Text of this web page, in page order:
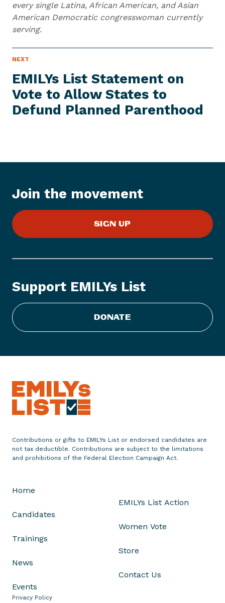
every single Latina, African American, and Asian
American Democratic congresswoman currently
serving.
NEXT
W
S
I
T
E
M
EMILYs List Statement on
Vote to Allow States to
Defund Planned Parenthood
N
e
x
t
N
m
E
M
L
s
t
m
o
n
t
t
A
l
w
Join the movement
SIGN UP
Support EMILYs List
DONATE
Contributions or gifts to EMILYs List or endorsed candidates are
not tax deductible. Contributions are subject to the limitations
and prohibitions of the Federal Election Campaign Act.
Home
Candidates
Trainings
News
Events
EMILYs List Action
Women Vote
Store
Contact Us
Privacy Policy